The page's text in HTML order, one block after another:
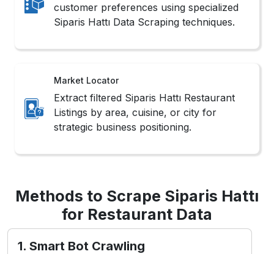
customer preferences using specialized
Siparis Hattı Data Scraping techniques.
Market Locator
Extract filtered Siparis Hattı Restaurant
Listings by area, cuisine, or city for
strategic business positioning.
Methods to Scrape Siparis Hattı
for Restaurant Data
1. Smart Bot Crawling